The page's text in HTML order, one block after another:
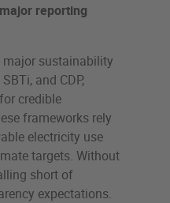
reporting
major sustainability
and CDP,
credible
frameworks rely
electricity use
targets. Without
short of
expectations.